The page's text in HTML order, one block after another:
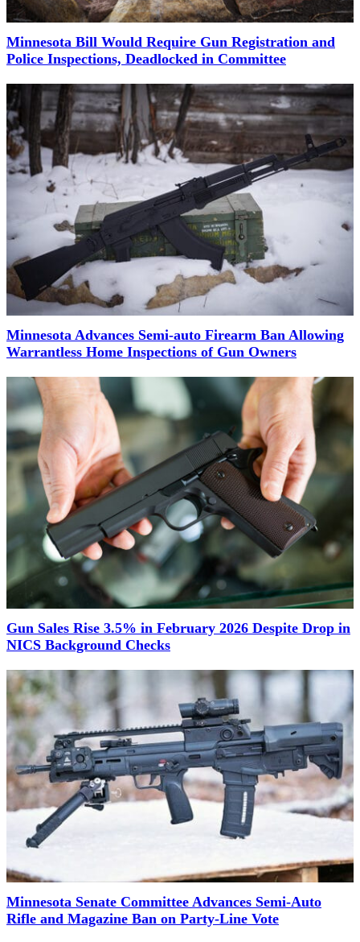
Minnesota Bill Would Require Gun Registration and
Police Inspections, Deadlocked in Committee
Minnesota Advances Semi-auto Firearm Ban Allowing
Warrantless Home Inspections of Gun Owners
Gun Sales Rise 3.5% in February 2026 Despite Drop in
NICS Background Checks
Minnesota Senate Committee Advances Semi-Auto
Rifle and Magazine Ban on Party-Line Vote